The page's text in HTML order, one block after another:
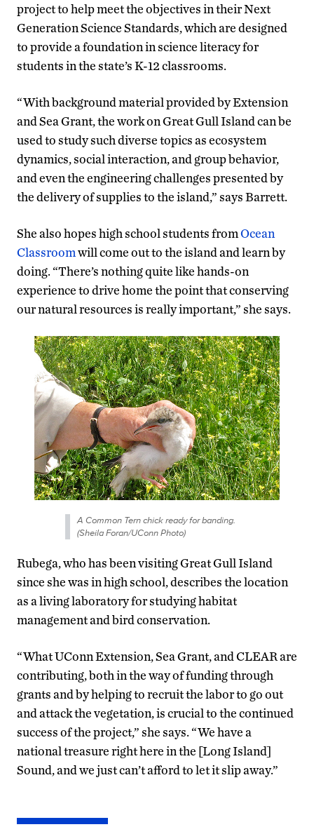
project to help meet the objectives in their Next
Generation Science Standards, which are designed
to provide a foundation in science literacy for
students in the state’s K-12 classrooms.
“With background material provided by Extension
and Sea Grant, the work on Great Gull Island can be
used to study such diverse topics as ecosystem
dynamics, social interaction, and group behavior,
and even the engineering challenges presented by
the delivery of supplies to the island,” says Barrett.
She also hopes high school students fromOcean
Classroomwill come out to the island and learn by
doing. “There’s nothing quite like hands-on
experience to drive home the point that conserving
our natural resources is really important,” she says.
A Common Tern chick ready for banding.
(Sheila Foran/UConn Photo)
Rubega, who has been visiting Great Gull Island
since she was in high school, describes the location
as a living laboratory for studying habitat
management and bird conservation.
“What UConn Extension, Sea Grant, and CLEAR are
contributing, both in the way of funding through
grants and by helping to recruit the labor to go out
and attack the vegetation, is crucial to the continued
success of the project,” she says. “We have a
national treasure right here in the [Long Island]
Sound, and we just can’t afford to let it slip away.”